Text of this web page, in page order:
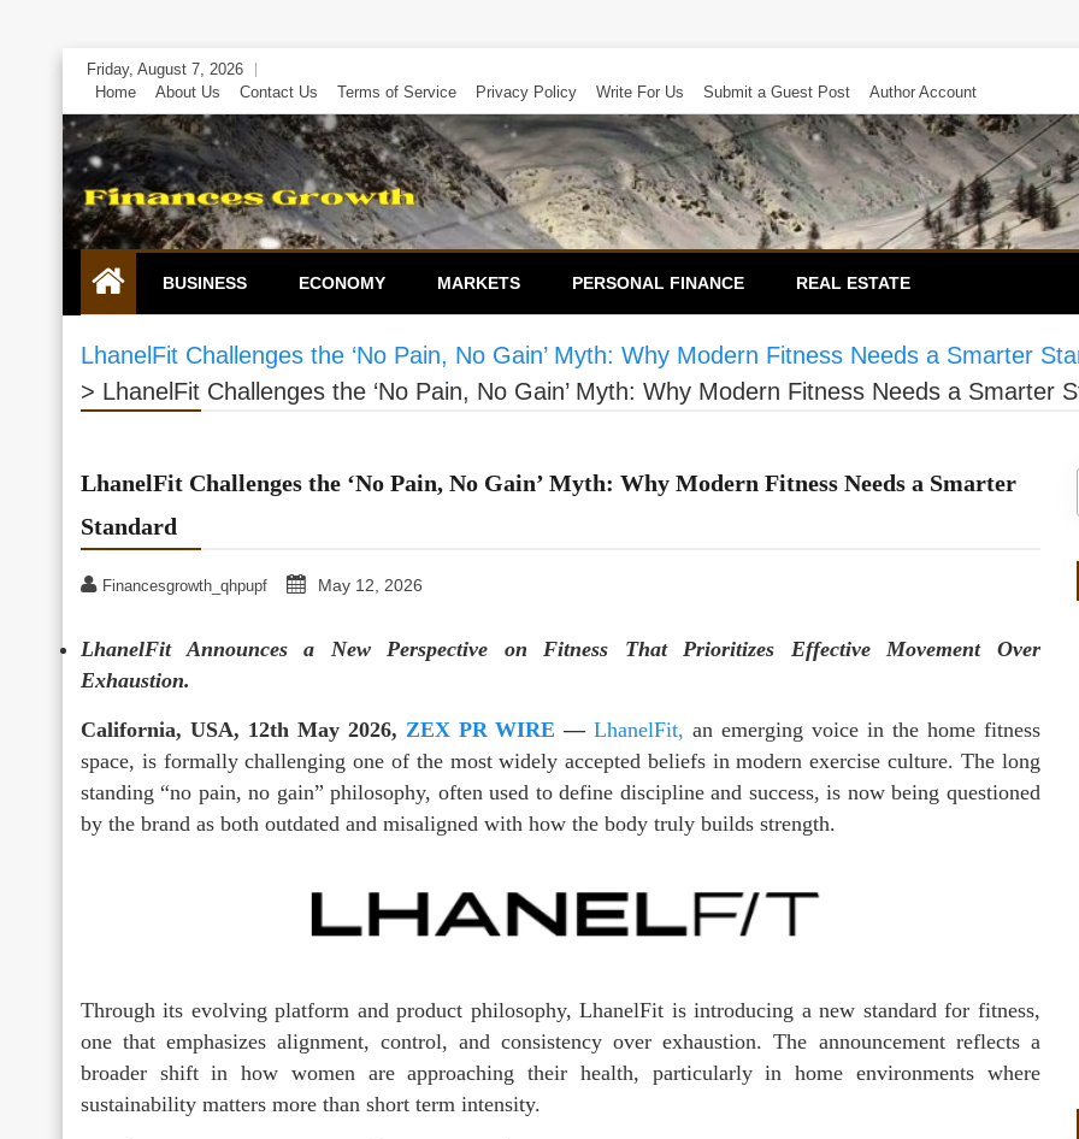
Skip
content
Friday, August 7, 2026
Home
About Us Contact Us Terms of Service Privacy Policy Write For Us Submit a Guest Post Author Account
BUSINESS ECONOMY MARKETS PERSONAL FINANCE REAL ESTATE
LhanelFit Challenges the ‘No Pain, No Gain’ Myth: Why Modern Fitness Needs a Smarter
> LhanelFit Challenges the ‘No Pain, No Gain’ Myth: Why Modern Fitness Needs a Smarter
LhanelFit Challenges the ‘No Pain, No Gain’ Myth: Why Modern Fitness Needs a Smarter
Standard
Financesgrowth_qhpupf May 12, 2026
LhanelFit Announces a New Perspective on Fitness That Prioritizes Effective Movement Over
Exhaustion.
California, USA, 12th May 2026, ZEX PR WIRE —LhanelFit, an emerging voice in the home fitness
space, is formally challenging one of the most widely accepted beliefs in modern exercise culture. The long
standing “no pain, no gain” philosophy, often used to define discipline and success, is now being questioned
by the brand as both outdated and misaligned with how the body truly builds strength.
Through its evolving platform and product philosophy, LhanelFit is introducing a new standard for fitness,
one that emphasizes alignment, control, and consistency over exhaustion. The announcement reflects a
broader shift in how women are approaching their health, particularly in home environments where
sustainability matters more than short term intensity.